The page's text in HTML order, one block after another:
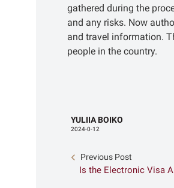
gathered during the
and any risks. Now
and travel information.
people in the country.
YULIIA BOIKO
2024-0-12
Previous Post
Is the Electronic Visa